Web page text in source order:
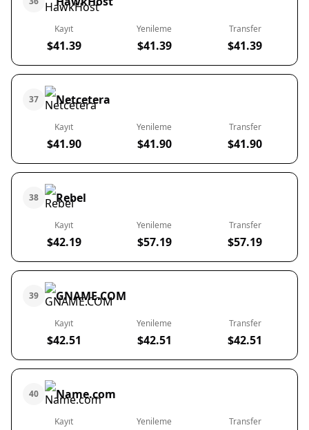
Kayıt
$41.39
Yenileme
$41.39
Transfer
$41.39
37 Netcetera
Kayıt
$41.90
Yenileme
$41.90
Transfer
$41.90
38 Rebel
Kayıt
$42.19
Yenileme
$57.19
Transfer
$57.19
39 GNAME.COM
Kayıt
$42.51
Yenileme
$42.51
Transfer
$42.51
40 Name.com
Kayıt Yenileme Transfer